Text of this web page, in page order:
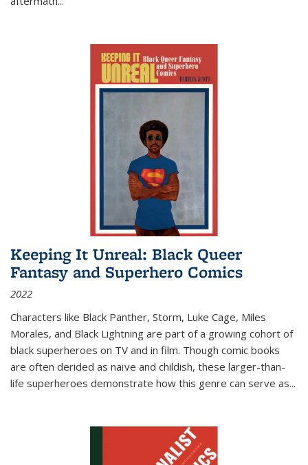
Keeping It Unreal: Black Queer
Fantasy and Superhero Comics
2022
Characters like Black Panther, Storm, Luke Cage, Miles
Morales, and Black Lightning are part of a growing cohort of
black superheroes on TV and in film. Though comic books
are often derided as naïve and childish, these larger-than-
life superheroes demonstrate how this genre can serve as...